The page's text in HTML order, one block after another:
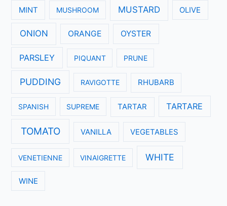
MINT MUSHROOM MUSTARD OLIVE
ONION ORANGE OYSTER
PARSLEY PIQUANT PRUNE
PUDDING RAVIGOTTE RHUBARB
SPANISH SUPREME TARTAR TARTARE
TOMATO VANILLA VEGETABLES
VENETIENNE VINAIGRETTE WHITE
WINE